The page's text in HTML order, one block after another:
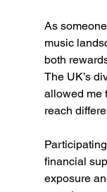
As
music
both
The UK’s
allowed me
reach
financial
exposure